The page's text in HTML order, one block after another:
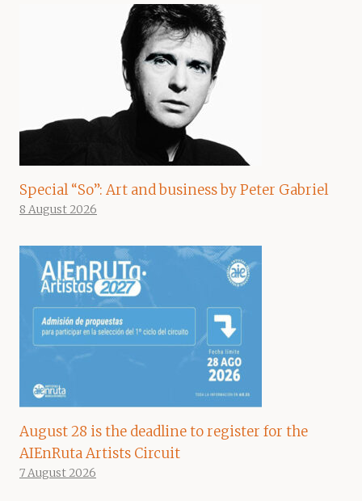
Special “So”: Art and business by Peter Gabriel
8 August 2026
August 28 is the deadline to register for the
AIEnRuta Artists Circuit
7 August 2026